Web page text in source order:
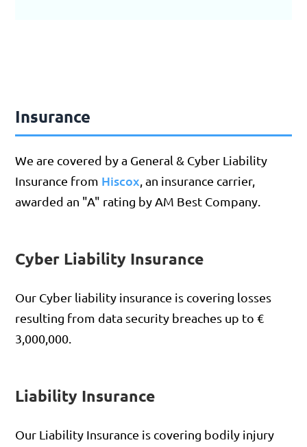
Insurance
We are covered by a General & Cyber Liability
Insurance from Hiscox , an insurance carrier,
awarded an "A" rating by AM Best Company.
Cyber Liability Insurance
Our Cyber liability insurance is covering losses
resulting from data security breaches up to €
3,000,000.
Liability Insurance
Our Liability Insurance is covering bodily injury